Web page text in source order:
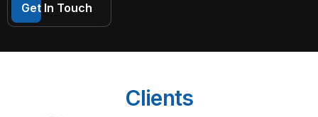
Get In Touch
Clients